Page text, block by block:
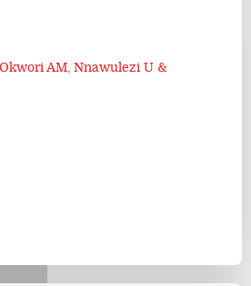
AM, Nnawulezi U &